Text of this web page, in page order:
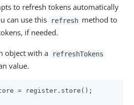
to refresh tokens automatically
can use this
refresh method to
if needed.
object with a refreshTokens
value.
= register.store();